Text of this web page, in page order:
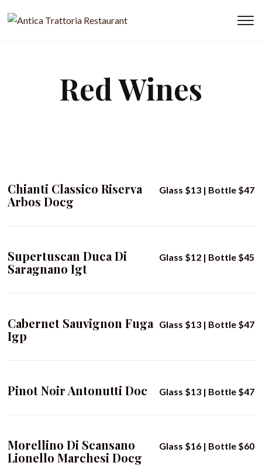
Red Wines
Glass $13 | Bottle $47
Chianti Classico Riserva
Arbos Docg
Glass $12 | Bottle $45
Supertuscan Duca Di
Saragnano Igt
Glass $13 | Bottle $47
Cabernet Sauvignon Fuga
Igp
Glass $13 | Bottle $47
Pinot Noir Antonutti Doc
Glass $16 | Bottle $60
Morellino Di Scansano
Lionello Marchesi Docg